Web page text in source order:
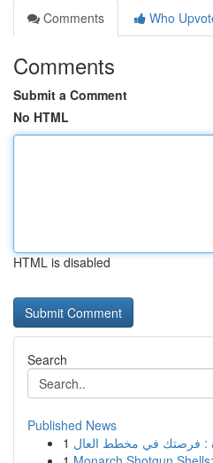
Comments
Who
Comments
Submit a Comment
No HTML
HTML is disabled
Search
Published News
1